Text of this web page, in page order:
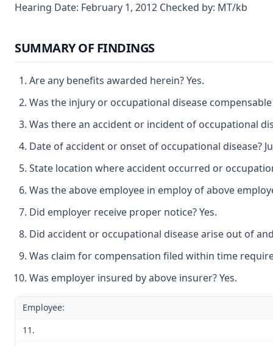
Hearing Date: February 1, 2012 Checked by: MT/kb
SUMMARY OF FINDINGS
Are any benefits awarded herein? Yes.
Was the injury or occupational disease
Was there an accident or incident of occupational
Date of accident or onset of occupational disease?
State location where accident occurred or
Was the above employee in employ of above
Did employer receive proper notice? Yes.
Did accident or occupational disease arise out of
Was claim for compensation filed within time
Was employer insured by above insurer? Yes.
Employee:
11.